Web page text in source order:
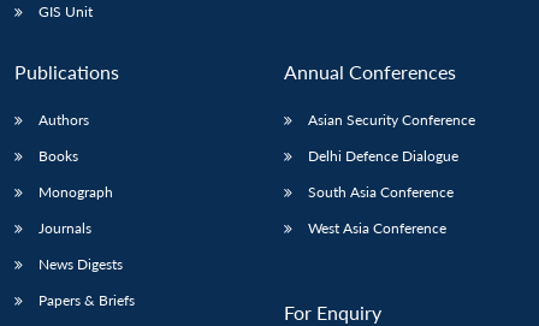
GIS Unit
Publications
Authors
Books
Monograph
Journals
News Digests
Papers & Briefs
Annual Conferences
Asian Security Conference
Delhi Defence Dialogue
South Asia Conference
West Asia Conference
For Enquiry